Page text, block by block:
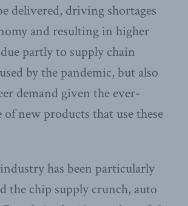
delivered, driving shortages
and resulting in higher
partly to supply chain
by the pandemic, but also
demand given the ever-
new products that use these
industry has been particularly
the chip supply crunch, auto